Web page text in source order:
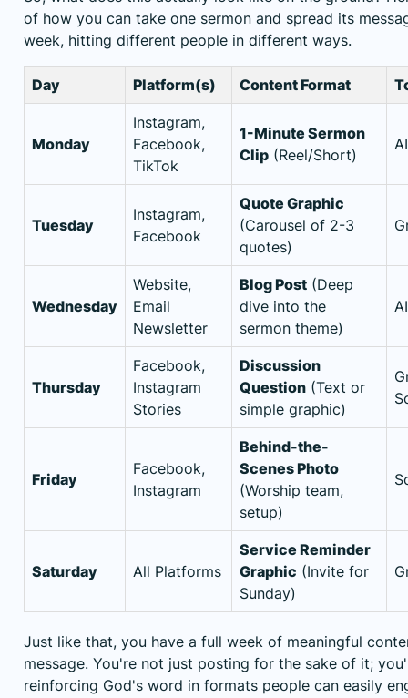
of how you can take one sermon and spread its
week, hitting different people in different ways.
Day Platform(s) Content Format
Monday
Instagram,
Facebook,
TikTok
1-Minute Sermon
Clip (Reel/Short)
Tuesday
Instagram,
Facebook
Quote Graphic
(Carousel of 2-3
quotes)
Wednesday
Website,
Email
Newsletter
Blog Post (Deep
dive into the
sermon theme)
Thursday
Facebook,
Instagram
Stories
Discussion
Question (Text or
simple graphic)
Friday
Facebook,
Instagram
Behind-the-
Scenes Photo
(Worship team,
setup)
Saturday All Platforms
Service Reminder
Graphic (Invite for
Sunday)
Just like that, you have a full week of meaningful
message. You're not just posting for the sake of it;
reinforcing God's word in formats people can easily